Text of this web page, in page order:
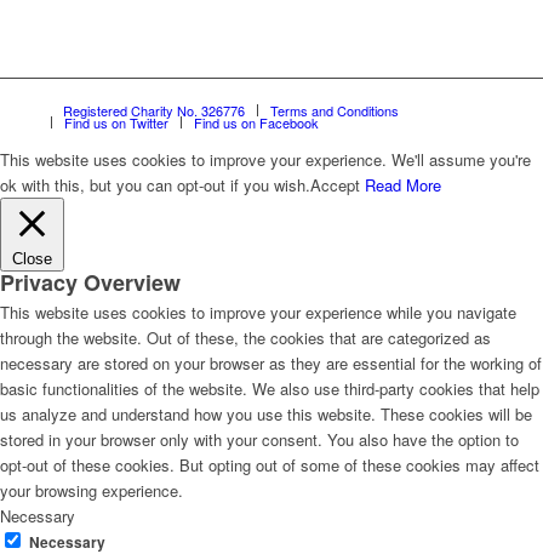
Registered Charity No. 326776 Terms and Conditions
Find us on Twitter Find us on Facebook
This website uses cookies to improve your experience. We'll assume you're
ok with this, but you can opt-out if you wish.Accept Read More
Close
Privacy Overview
This website uses cookies to improve your experience while you navigate
through the website. Out of these, the cookies that are categorized as
necessary are stored on your browser as they are essential for the working of
basic functionalities of the website. We also use third-party cookies that help
us analyze and understand how you use this website. These cookies will be
stored in your browser only with your consent. You also have the option to
opt-out of these cookies. But opting out of some of these cookies may affect
your browsing experience.
Necessary
Necessary